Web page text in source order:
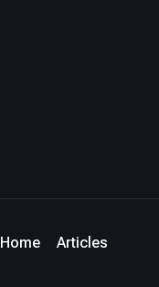
Home Articles